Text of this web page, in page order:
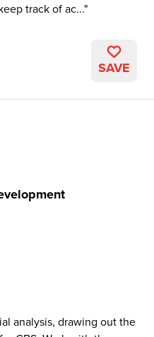
track of ac...
SAVE
analysis, drawing out the